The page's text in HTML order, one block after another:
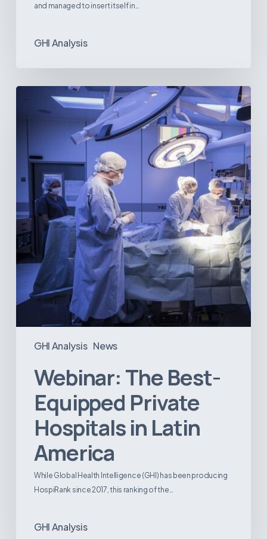
and managed to insert itself in…
GHI Analysis
GHI Analysis News
Webinar:
Hospitals
in
America
Webinar: The Best-
Equipped Private
Hospitals in Latin
America
While Global Health Intelligence (GHI) has been producing
HospiRank since 2017, this ranking of the…
GHI Analysis